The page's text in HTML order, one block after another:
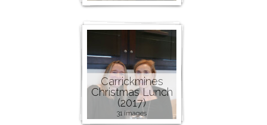
Carrickmines
Christmas Lunch
(2017)
31 images